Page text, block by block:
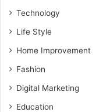
Technology
Life Style
Home Improvement
Fashion
Digital Marketing
Education